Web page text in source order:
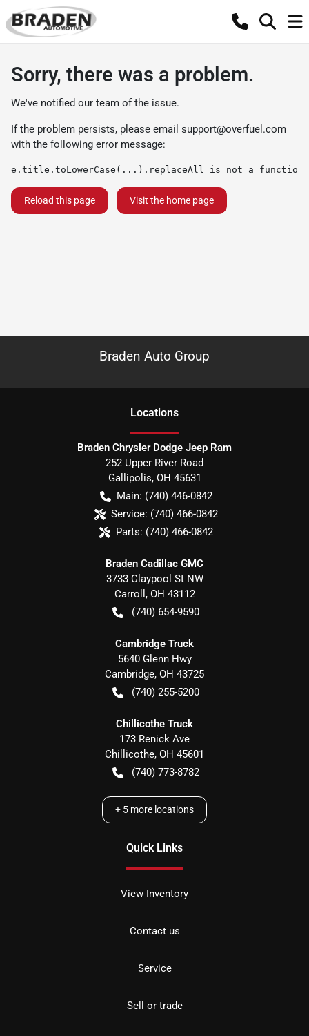
Sorry, there was a problem.
We've notified our team of the issue.
If the problem persists, please email support@overfuel.com
with the following error message:
e.title.toLowerCase(...).replaceAll is not a function
Reload this page Visit the home page
Braden Auto Group
Locations
Braden Chrysler Dodge Jeep Ram
252 Upper River Road
Gallipolis, OH 45631
Main: (740) 446-0842
Service: (740) 466-0842
Parts: (740) 466-0842
Braden Cadillac GMC
3733 Claypool St NW
Carroll , OH 43112
(740) 654-9590
Cambridge Truck
5640 Glenn Hwy
Cambridge, OH 43725
(740) 255-5200
Chillicothe Truck
173 Renick Ave
Chillicothe, OH 45601
(740) 773-8782
+ 5 more locations
Quick Links
View Inventory
Contact us
Service
Sell or trade